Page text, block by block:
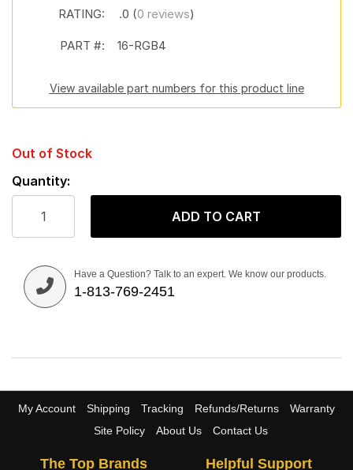
RATING: .0 (0 reviews)
PART #: 16-RGB4
View available part numbers for this product line
Out of Stock
Quantity:
ADD TO CART
Have a Question? Talk to an expert. We know our products.
1-813-769-2451
My Account Shipping Tracking Refunds/Returns
Warranty
Site Policy
About Us Contact Us
The Top Brands Helpful Support